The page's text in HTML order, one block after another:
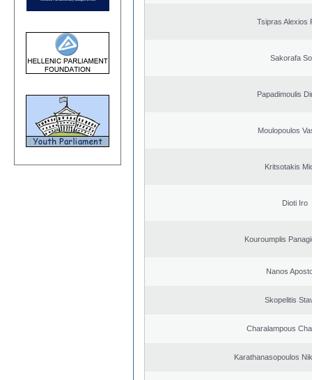
Tsipras Alexios
Sakorafa
Papadimoulis
Moulopoulos
Kritsotakis
Dioti Iro
Kouroumplis
Nanos
Skopelitis
Charalampous
Karathanasopoulos